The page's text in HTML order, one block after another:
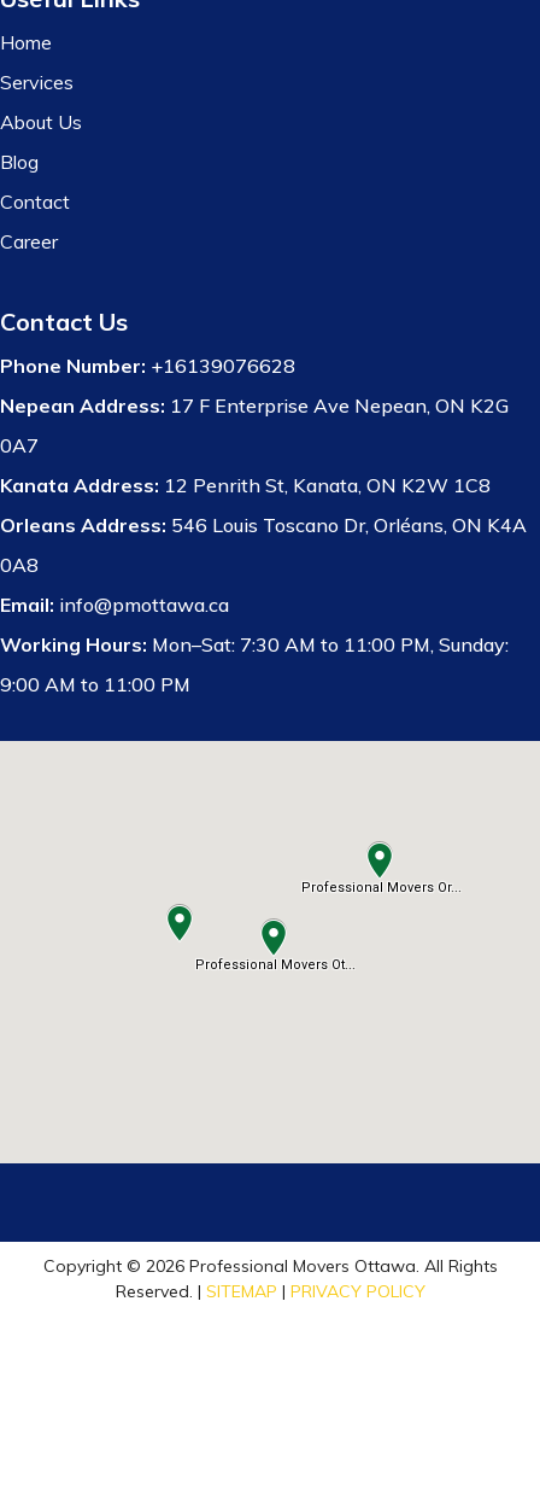
Home
Services
About Us
Blog
Contact
Career
Contact Us
Phone Number: +16139076628
Nepean Address: 17 F Enterprise Ave Nepean, ON K2G
0A7
Kanata Address: 12 Penrith St, Kanata, ON K2W 1C8
Orleans Address: 546 Louis Toscano Dr, Orléans, ON K4A
0A8
Email: info@pmottawa.ca
Working Hours: Mon–Sat: 7:30 AM to 11:00 PM, Sunday:
9:00 AM to 11:00 PM
Copyright © 2026 Professional Movers Ottawa. All Rights
Reserved. | SITEMAP | PRIVACY POLICY